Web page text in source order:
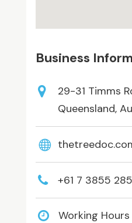
Business
29-31 Timms
Queensland,
+61 7 3855
Working Hours